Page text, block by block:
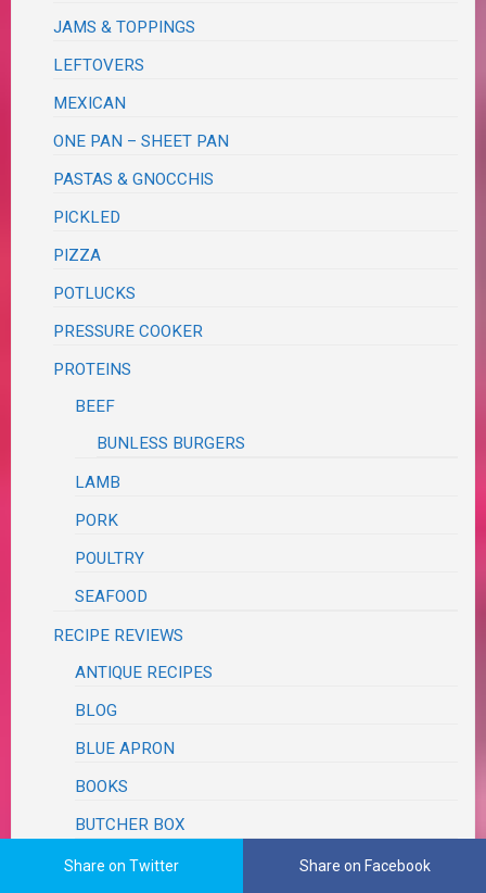
JAMS & TOPPINGS
LEFTOVERS
MEXICAN
ONE PAN – SHEET PAN
PASTAS & GNOCCHIS
PICKLED
PIZZA
POTLUCKS
PRESSURE COOKER
PROTEINS
BEEF
BUNLESS BURGERS
LAMB
PORK
POULTRY
SEAFOOD
RECIPE REVIEWS
ANTIQUE RECIPES
BLOG
BLUE APRON
BOOKS
BUTCHER BOX
COOK BOOKS
Share on Twitter Share on Facebook